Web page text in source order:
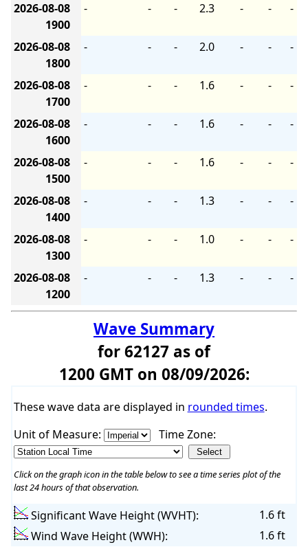
2026-08-08
1900
- - - 2.3 - - -
2026-08-08
1800
- - - 2.0 - - -
2026-08-08
1700
- - - 1.6 - - -
2026-08-08
1600
- - - 1.6 - - -
2026-08-08
1500
- - - 1.6 - - -
2026-08-08
1400
- - - 1.3 - - -
2026-08-08
1300
- - - 1.0 - - -
2026-08-08
1200
- - - 1.3 - - -
Wave Summary
for 62127 as of
1200 GMT on 08/09/2026:
These wave data are displayed in rounded times.
Unit of Measure:
Time Zone:
Click on the graph icon in the table below to see a time series plot of the
last 24 hours of that observation.
Significant Wave Height (WVHT):
1.6 ft
Wind Wave Height (WWH):
1.6 ft